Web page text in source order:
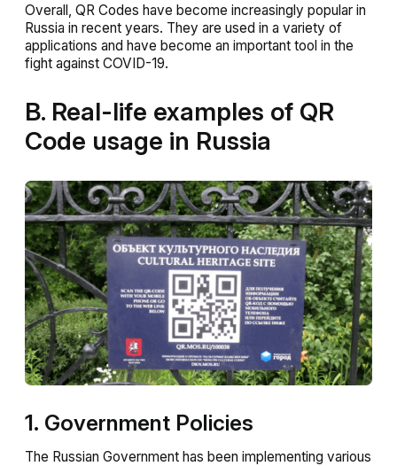
Overall, QR Codes have become increasingly popular in
Russia in recent years. They are used in a variety of
applications and have become an important tool in the
fight against COVID-19.
B. Real-life examples of QR
Code usage in Russia
1. Government Policies
The Russian Government has been implementing various